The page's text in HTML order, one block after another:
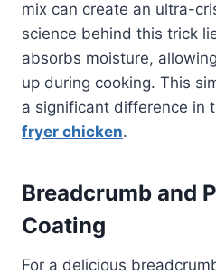
mix can create an ultra-
science behind this trick
absorbs moisture,
up during cooking. This
a significant difference in
fryer chicken.
Breadcrumb and
Coating
For a delicious